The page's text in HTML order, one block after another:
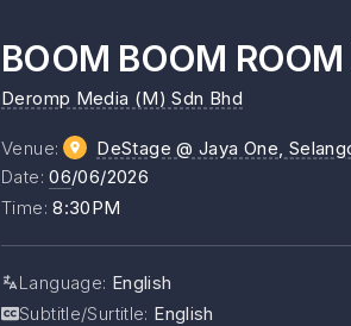
BOOM BOOM ROOM
Deromp Media (M) Sdn Bhd
Venue: DeStage @ Jaya One ,
Date:06/06/2026
Time:8:30PM
Language: English
Subtitle/Surtitle: English